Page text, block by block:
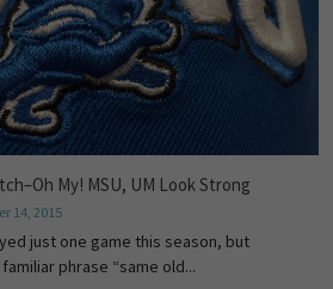
My! MSU, UM Look Strong
14, 2015
just one game this season, but
phrase “same old...